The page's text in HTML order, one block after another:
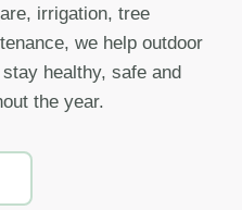
irrigation, tree
we help outdoor
healthy, safe and
the year.